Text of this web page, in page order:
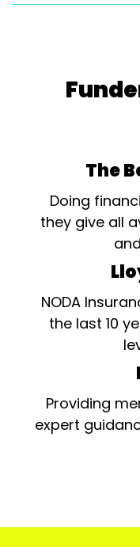
The
Doing
they give all
NODA
the last 10
Providing
expert